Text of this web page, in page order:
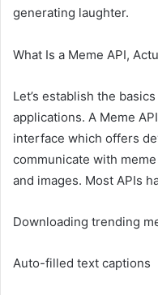
generating laughter.
What Is a Meme API,
Let’s establish the
applications. A Meme
interface which offers
communicate with
and images. Most APIs
Downloading trending
Auto-filled text captions